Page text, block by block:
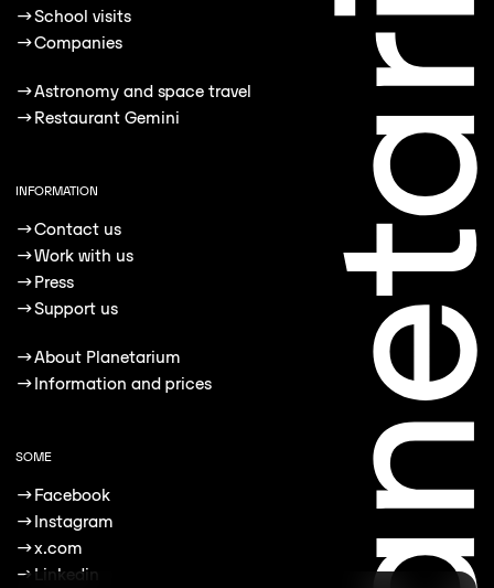
→School visits
→Companies
→Astronomy and space travel
→Restaurant Gemini
INFORMATION
→Contact us
→Work with us
→Press
→Support us
→About Planetarium
→Information and prices
SOME
→Facebook
→Instagram
→x.com
→ Linkedin